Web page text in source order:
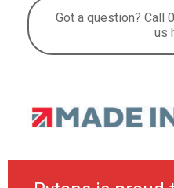
Got a question? Call
us